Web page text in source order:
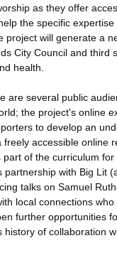
as they offer
the specific
project will generate a
City Council and
health.
are several public
the project's online
to develop an
freely accessible online
of the curriculum
partnership with Big Lit
talks on Samuel
local connections
further opportunities
history of collaboration